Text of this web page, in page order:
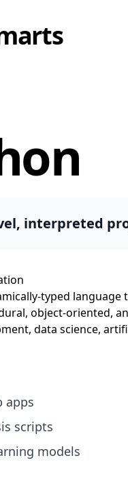
interpreted
typed
object-oriented,
data science,
apps
scripts
models